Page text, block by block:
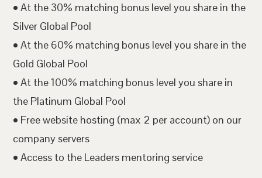
• At the 30% matching bonus level you share in the
Silver Global Pool
• At the 60% matching bonus level you share in the
Gold Global Pool
• At the 100% matching bonus level you share in
the Platinum Global Pool
• Free website hosting (max 2 per account) on our
company servers
• Access to the Leaders mentoring service